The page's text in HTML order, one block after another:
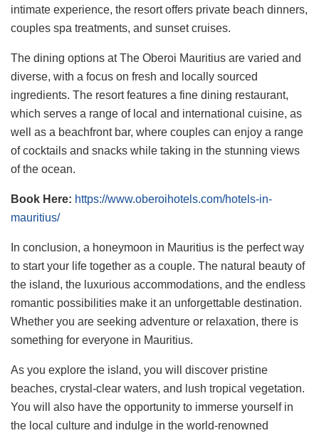
intimate experience, the resort offers private beach dinners,
couples spa treatments, and sunset cruises.
The dining options at The Oberoi Mauritius are varied and
diverse, with a focus on fresh and locally sourced
ingredients. The resort features a fine dining restaurant,
which serves a range of local and international cuisine, as
well as a beachfront bar, where couples can enjoy a range
of cocktails and snacks while taking in the stunning views
of the ocean.
Book Here: https://www.oberoihotels.com/hotels-in-
mauritius/
In conclusion, a honeymoon in Mauritius is the perfect way
to start your life together as a couple. The natural beauty of
the island, the luxurious accommodations, and the endless
romantic possibilities make it an unforgettable destination.
Whether you are seeking adventure or relaxation, there is
something for everyone in Mauritius.
As you explore the island, you will discover pristine
beaches, crystal-clear waters, and lush tropical vegetation.
You will also have the opportunity to immerse yourself in
the local culture and indulge in the world-renowned